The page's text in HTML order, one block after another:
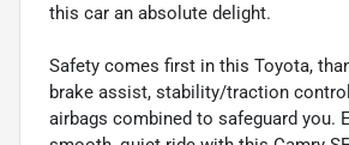
this car an absolute delight.
Safety comes first in this Toyota,
brake assist, stability/traction
airbags combined to safeguard you.